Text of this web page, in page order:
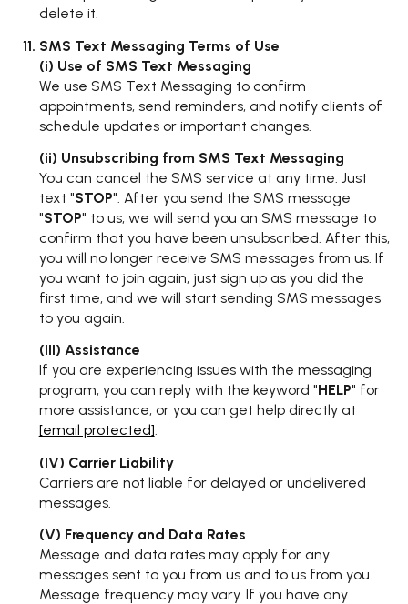
delete it.
SMS Text Messaging Terms of Use
(i) Use of SMS Text Messaging
We use SMS Text Messaging to confirm
appointments, send reminders, and notify clients of
schedule updates or important changes.
(ii) Unsubscribing from SMS Text Messaging
You can cancel the SMS service at any time. Just
text "STOP". After you send the SMS message
"STOP" to us, we will send you an SMS message to
confirm that you have been unsubscribed. After this,
you will no longer receive SMS messages from us. If
you want to join again, just sign up as you did the
first time, and we will start sending SMS messages
to you again.
(III) Assistance
If you are experiencing issues with the messaging
program, you can reply with the keyword "HELP" for
more assistance, or you can get help directly at
[email protected].
(IV) Carrier Liability
Carriers are not liable for delayed or undelivered
messages.
(V) Frequency and Data Rates
Message and data rates may apply for any
messages sent to you from us and to us from you.
Message frequency may vary. If you have any